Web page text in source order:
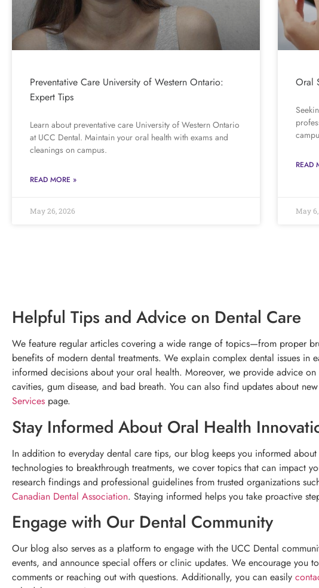
Preventative Care University of Western Ontario:
Expert Tips
Learn about preventative care University of Western Ontario
at UCC Dental. Maintain your oral health with exams and
cleanings on campus.
READ MORE »
May 26, 2026
Oral
READ
May
Helpful Tips and Advice on Dental Care
We feature regular articles covering a wide range of topics—from proper
benefits of modern dental treatments. We explain complex dental issues in
informed decisions about your oral health. Moreover, we provide advice
cavities, gum disease, and bad breath. You can also find updates about
Services page.
Stay Informed About Oral Health
In addition to everyday dental care tips, our blog keeps you informed
technologies to breakthrough treatments, we cover topics that can impact
research findings and professional guidelines from trusted organizations
Canadian Dental Association. Staying informed helps you take proactive
Engage with Our Dental Community
Our blog also serves as a platform to engage with the UCC Dental
events, and announce special offers or clinic updates. We encourage you
comments or reaching out with questions. Additionally, you can easily